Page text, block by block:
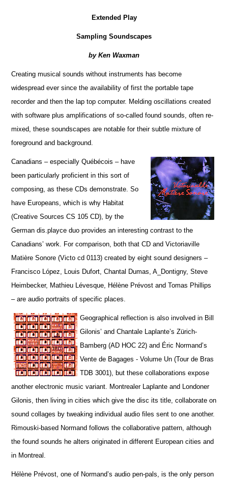
Extended Play
Sampling Soundscapes
by Ken Waxman
Creating musical sounds without instruments has become
widespread ever since the availability of first the portable tape
recorder and then the lap top computer. Melding oscillations created
with software plus amplifications of so-called found sounds, often re-
mixed, these soundscapes are notable for their subtle mixture of
foreground and background.
Canadians – especially Québécois – have
been particularly proficient in this sort of
composing, as these CDs demonstrate. So
have Europeans, which is why Habitat
(Creative Sources CS 105 CD), by the
German dis.playce duo provides an interesting contrast to the
Canadians’ work. For comparison, both that CD and Victoriaville
Matière Sonore (Victo cd 0113) created by eight sound designers –
Francisco López, Louis Dufort, Chantal Dumas, A_Dontigny, Steve
Heimbecker, Mathieu Lévesque, Hélène Prévost and Tomas Phillips
– are audio portraits of specific places.
Geographical reflection is also involved in Bill
Gilonis’ and Chantale Laplante’s Zürich-
Bamberg (AD HOC 22) and Éric Normand’s
Vente de Bagages - Volume Un (Tour de Bras
TDB 3001), but these collaborations expose
another electronic music variant. Montrealer Laplante and Londoner
Gilonis, then living in cities which give the disc its title, collaborate on
sound collages by tweaking individual audio files sent to one another.
Rimouski-based Normand follows the collaborative pattern, although
the found sounds he alters originated in different European cities and
in Montreal.
Hélène Prévost, one of Normand’s audio pen-pals, is the only person